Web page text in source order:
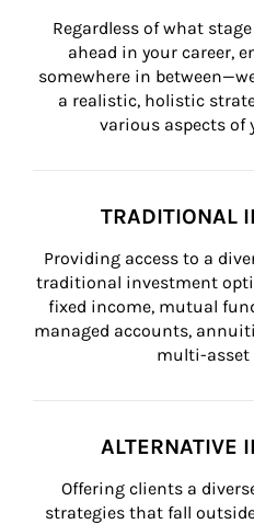
Regardless of what
ahead in your career,
somewhere in
a realistic, holistic
various aspects of
TRADITIONAL
Providing access to a
traditional investment
fixed income, mutual
managed accounts,
multi-asset
ALTERNATIVE
Offering clients a
strategies that fall